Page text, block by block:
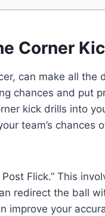
Corner
can make all the
chances and put
kick drills into
team’s chances
Flick.” This
redirect the ball
improve your